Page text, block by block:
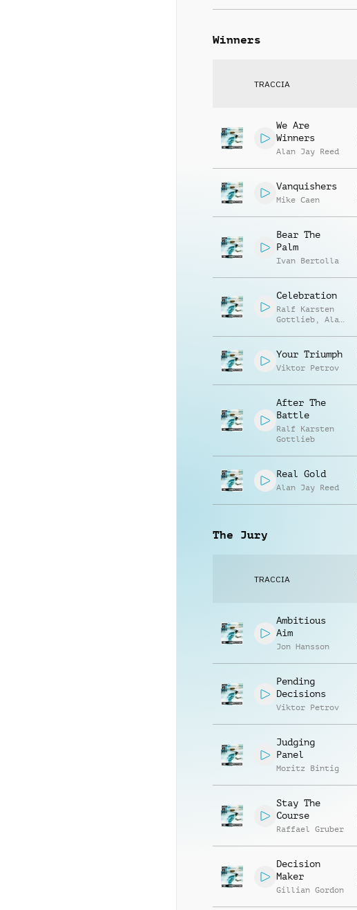
Winners
TRACCIA
We Are
Winners
Alan Jay Reed
Vanquishers
Mike Caen
Bear The
Palm
Ivan Bertolla
Celebration
Ralf Karsten
Gottlieb , Alan
Your Triumph
Viktor Petrov
After The
Battle
Ralf Karsten
Gottlieb
Real Gold
Alan Jay Reed
The Jury
TRACCIA
Ambitious
Aim
Jon Hansson
Pending
Decisions
Viktor Petrov
Judging
Panel
Moritz Bintig
Stay The
Course
Raffael Gruber
Decision
Maker
Gillian Gordon